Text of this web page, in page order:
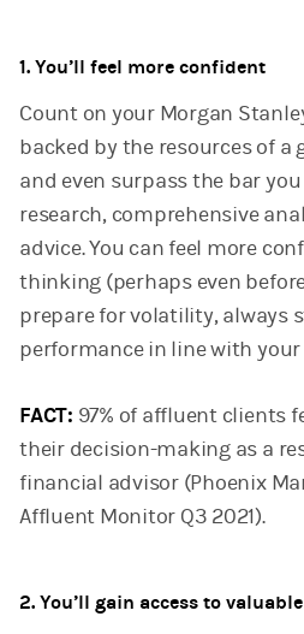
1. You’ll feel more confident
Count on your Morgan
backed by the resources of
and even surpass the bar
research, comprehensive
advice. You can feel more
thinking (perhaps even
prepare for volatility, always
performance in line with your
FACT: 97% of affluent clients
their decision-making as a
financial advisor (Phoenix
Affluent Monitor Q3 2021).
2. You’ll gain access to